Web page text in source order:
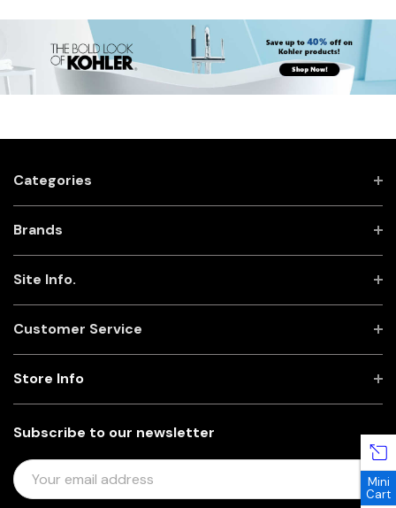
Categories
Brands
Site Info.
Customer Service
Subscribe to our newsletter
E
M
Store Info
Mini
Cart